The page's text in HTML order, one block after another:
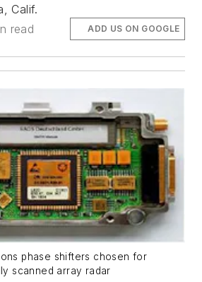
Calif.
read ADD US ON GOOGLE
phase shifters chosen for
scanned array radar